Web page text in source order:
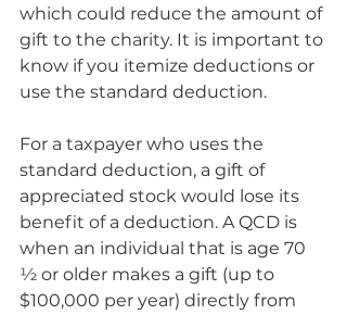
which could reduce the amount of
gift to the charity. It is important to
know if you itemize deductions or
use the standard deduction.
For a taxpayer who uses the
standard deduction, a gift of
appreciated stock would lose its
benefit of a deduction. A QCD is
when an individual that is age 70
½ or older makes a gift (up to
$100,000 per year) directly from